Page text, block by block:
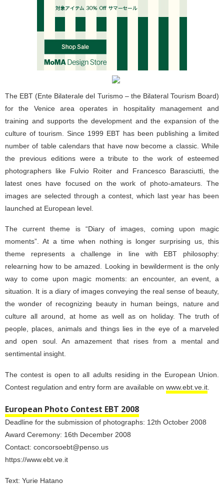
The EBT (Ente Bilaterale del Turismo – the Bilateral Tourism Board)
for the Venice area operates in hospitality management and
training and supports the development and the expansion of the
culture of tourism. Since 1999 EBT has been publishing a limited
number of table calendars that have now become a classic. While
the previous editions were a tribute to the work of esteemed
photographers like Fulvio Roiter and Francesco Barasciutti, the
latest ones have focused on the work of photo-amateurs. The
images are selected through a contest, which last year has been
launched at European level.
The current theme is “Diary of images, coming upon magic
moments”. At a time when nothing is longer surprising us, this
theme represents a challenge in line with EBT philosophy:
relearning how to be amazed. Looking in bewilderment is the only
way to come upon magic moments: an encounter, an event, a
situation. It is a diary of images conveying the real sense of beauty,
the wonder of recognizing beauty in human beings, nature and
culture all around, at home as well as on holiday. The truth of
people, places, animals and things lies in the eye of a marveled
and open soul. An amazement that rises from a mental and
sentimental insight.
The contest is open to all adults residing in the European Union.
Contest regulation and entry form are available on www.ebt.ve.it
European Photo Contest EBT 2008
Deadline for the submission of photographs: 12th October 2008
Award Ceremony: 16th December 2008
Contact: concorsoebt@penso.us
https://www.ebt.ve.it
Text: Yurie Hatano